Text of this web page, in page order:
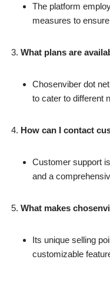
The platform
measures to
What plans are
Chosenviber dot
to cater to different
How can I contact
Customer support
and a
What makes
Its unique selling
customizable